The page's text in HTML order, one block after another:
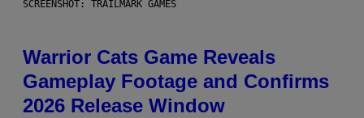
SCREENSHOT: TRAILMARK GAMES
Warrior Cats Game Reveals
Gameplay Footage and Confirms
2026 Release Window